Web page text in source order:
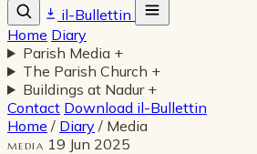
il-Bullettin
Home Diary
Parish Media +
The Parish Church +
Buildings at Nadur +
Contact Download il-Bullettin
Home / Diary / Media
MEDIA 19 Jun 2025